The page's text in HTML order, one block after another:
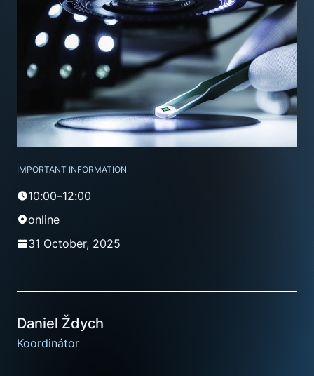
IMPORTANT INFORMATION
10:00–12:00
online
31 October, 2025
Daniel Ždych
Koordinátor